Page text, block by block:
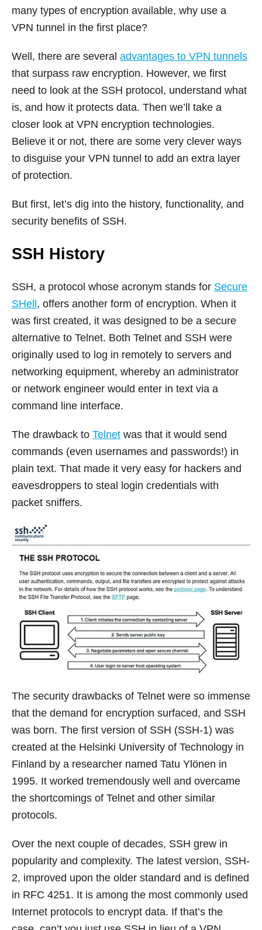
many types of encryption available, why use a
VPN tunnel in the first place?
Well, there are several advantages to VPN tunnels
that surpass raw encryption. However, we first
need to look at the SSH protocol, understand what
is, and how it protects data. Then we’ll take a
closer look at VPN encryption technologies.
Believe it or not, there are some very clever ways
to disguise your VPN tunnel to add an extra layer
of protection.
But first, let’s dig into the history, functionality, and
security benefits of SSH.
SSH History
SSH, a protocol whose acronym stands for Secure
SHell , offers another form of encryption. When it
was first created, it was designed to be a secure
alternative to Telnet. Both Telnet and SSH were
originally used to log in remotely to servers and
networking equipment, whereby an administrator
or network engineer would enter in text via a
command line interface.
The drawback to Telnet was that it would send
commands (even usernames and passwords!) in
plain text. That made it very easy for hackers and
eavesdroppers to steal login credentials with
packet sniffers.
The security drawbacks of Telnet were so immense
that the demand for encryption surfaced, and SSH
was born. The first version of SSH (SSH-1) was
created at the Helsinki University of Technology in
Finland by a researcher named Tatu Ylönen in
1995. It worked tremendously well and overcame
the shortcomings of Telnet and other similar
protocols.
Over the next couple of decades, SSH grew in
popularity and complexity. The latest version, SSH-
2, improved upon the older standard and is defined
in RFC 4251. It is among the most commonly used
Internet protocols to encrypt data. If that’s the